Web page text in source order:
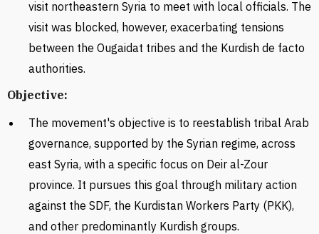
visit northeastern Syria to meet with local officials. The
visit was blocked, however, exacerbating tensions
between the Ougaidat tribes and the Kurdish de facto
authorities.
Objective:
The movement's objective is to reestablish tribal Arab
governance, supported by the Syrian regime, across
east Syria, with a specific focus on Deir al-Zour
province. It pursues this goal through military action
against the SDF, the Kurdistan Workers Party (PKK),
and other predominantly Kurdish groups.